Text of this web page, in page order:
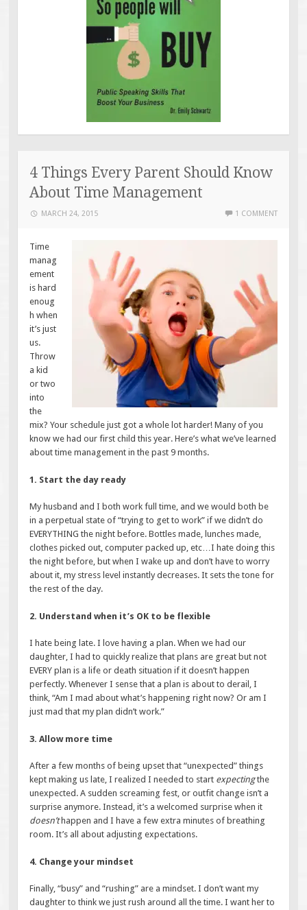
4 Things Every Parent Should Know
About Time Management
MARCH 24, 2015 1 COMMENT
Time
manag
ement
is hard
enoug
h when
it’s just
us.
Throw
a kid
or two
into
the
mix? Your schedule just got a whole lot harder! Many of you
know we had our first child this year. Here’s what we’ve learned
about time management in the past 9 months.
1. Start the day ready
My husband and I both work full time, and we would both be
in a perpetual state of “trying to get to work” if we didn’t do
EVERYTHING the night before. Bottles made, lunches made,
clothes picked out, computer packed up, etc…I hate doing this
the night before, but when I wake up and don’t have to worry
about it, my stress level instantly decreases. It sets the tone for
the rest of the day.
2. Understand when it’s OK to be flexible
I hate being late. I love having a plan. When we had our
daughter, I had to quickly realize that plans are great but not
EVERY plan is a life or death situation if it doesn’t happen
perfectly. Whenever I sense that a plan is about to derail, I
think, “Am I mad about what’s happening right now? Or am I
just mad that my plan didn’t work.”
3. Allow more time
After a few months of being upset that “unexpected” things
kept making us late, I realized I needed to start expectingthe
unexpected. A sudden screaming fest, or outfit change isn’t a
surprise anymore. Instead, it’s a welcomed surprise when it
doesn’thappen and I have a few extra minutes of breathing
room. It’s all about adjusting expectations.
4. Change your mindset
Finally, “busy” and “rushing” are a mindset. I don’t want my
daughter to think we just rush around all the time. I want her to